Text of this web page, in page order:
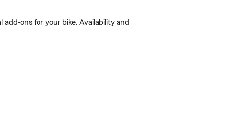
ons for your bike. Availability and